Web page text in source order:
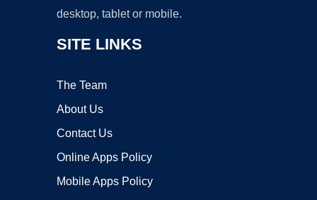
desktop, tablet or mobile.
SITE LINKS
The Team
About Us
Contact Us
Online Apps Policy
Mobile Apps Policy